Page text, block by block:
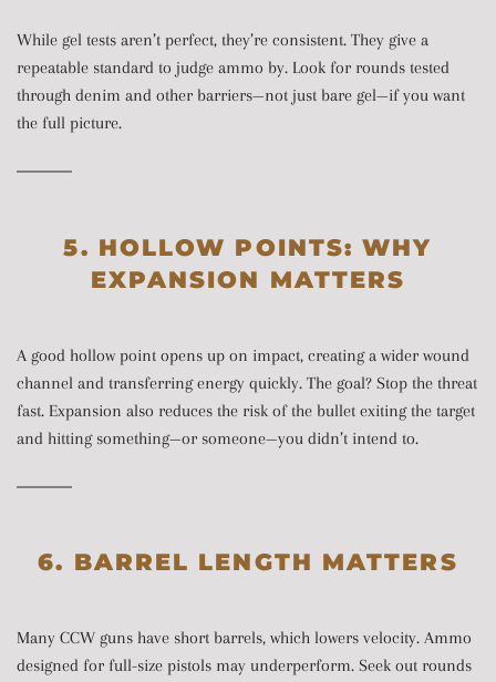
While gel tests aren’t perfect, they’re consistent. They give a
repeatable standard to judge ammo by. Look for rounds tested
through denim and other barriers—not just bare gel—if you want
the full picture.
5. HOLLOW POINTS: WHY
EXPANSION MATTERS
A good hollow point opens up on impact, creating a wider wound
channel and transferring energy quickly. The goal? Stop the threat
fast. Expansion also reduces the risk of the bullet exiting the target
and hitting something—or someone—you didn’t intend to.
6. BARREL LENGTH MATTERS
Many CCW guns have short barrels, which lowers velocity. Ammo
designed for full-size pistols may underperform. Seek out rounds